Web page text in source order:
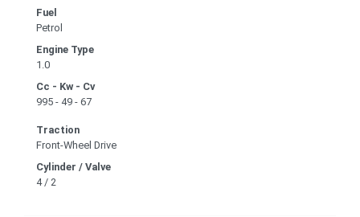
Fuel
Petrol
Engine Type
1.0
Cc - Kw - Cv
995 - 49 - 67
Traction
Front-Wheel Drive
Cylinder / Valve
4 / 2